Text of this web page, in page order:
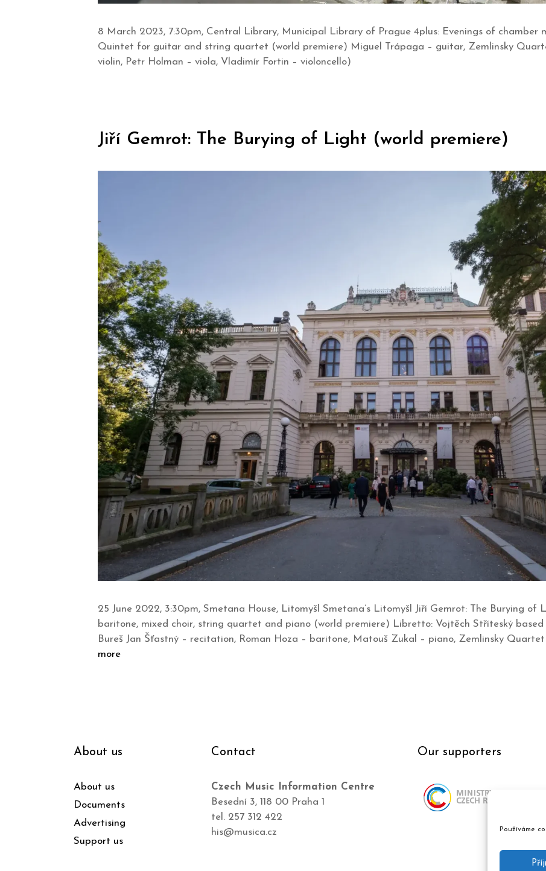
Používáme
8 March 2023, 7:30pm, Central Library, Municipal Library of Prague 4plus: Evenings of chamber
Quintet for guitar and string quartet (world premiere) Miguel Trápaga – guitar, Zemlinsky
violin, Petr Holman – viola, Vladimír Fortin – violoncello)
Jiří Gemrot: The Burying of Light (world premiere)
25 June 2022, 3:30pm, Smetana House, Litomyšl Smetana’s Litomyšl Jiří Gemrot: The Burying
baritone, mixed choir, string quartet and piano (world premiere) Libretto: Vojtěch Stříteský
Bureš Jan Šťastný – recitation, Roman Hoza – baritone, Matouš Zukal – piano, Zemlinsky
more
About us
About us
Documents
Advertising
Support us
Contact
Czech Music Information Centre
Besední 3, 118 00 Praha 1
tel. 257 312 422
his@musica.cz
Our supporters